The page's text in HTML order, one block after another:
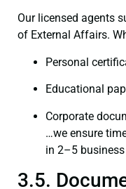
Our licensed agents
of External Affairs.
Personal
Educational
Corporate
…we ensure
in 2–5
3.5.